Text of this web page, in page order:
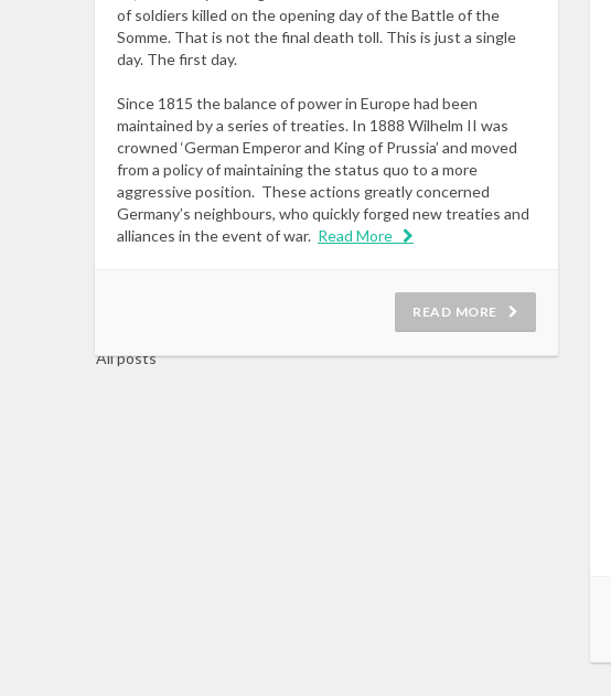
of soldiers killed on the opening day of the Battle of the
Somme. That is not the final death toll. This is just a single
day. The first day.
Since 1815 the balance of power in Europe had been
maintained by a series of treaties. In 1888 Wilhelm II was
crowned ‘German Emperor and King of Prussia’ and moved
from a policy of maintaining the status quo to a more
aggressive position. These actions greatly concerned
Germany’s neighbours, who quickly forged new treaties and
alliances in the event of war. Read More
READ MORE
All posts